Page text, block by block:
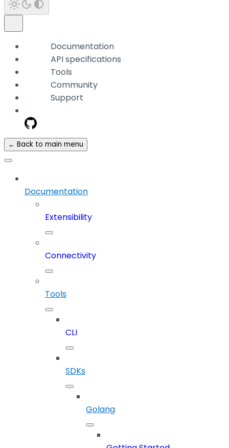
Documentation
API specifications
Tools
Community
Support
← Back to main menu
Documentation
Extensibility
Connectivity
Tools
CLI
SDKs
Golang